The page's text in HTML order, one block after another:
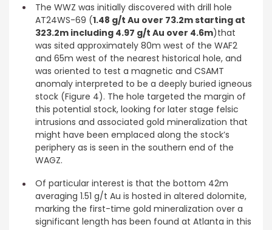
The WWZ was initially discovered with drill hole
AT24WS-69 (1.48 g/t Au over 73.2m starting at
323.2m including 4.97 g/t Au over 4.6m)that
was sited approximately 80m west of the WAF2
and 65m west of the nearest historical hole, and
was oriented to test a magnetic and CSAMT
anomaly interpreted to be a deeply buried igneous
stock (Figure 4). The hole targeted the margin of
this potential stock, looking for later stage felsic
intrusions and associated gold mineralization that
might have been emplaced along the stock’s
periphery as is seen in the southern end of the
WAGZ.
Of particular interest is that the bottom 42m
averaging 1.51 g/t Au is hosted in altered dolomite,
marking the first-time gold mineralization over a
significant length has been found at Atlanta in this